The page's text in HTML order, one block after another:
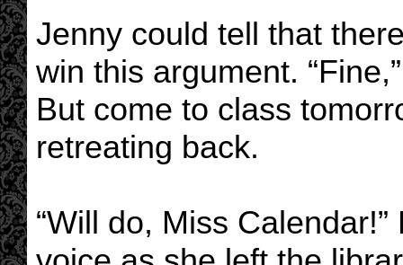
Jenny could tell that
win this argument.
But come to class
retreating back.
“Will do, Miss